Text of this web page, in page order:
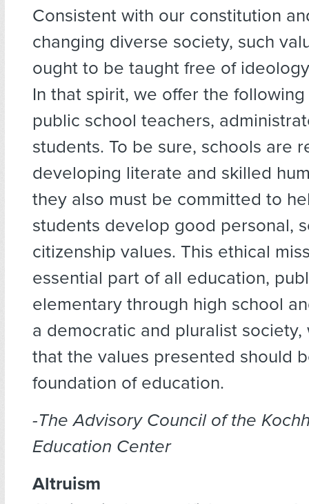
Consistent with our constitution
changing diverse society, such
ought to be taught free of
In that spirit, we offer the
public school teachers,
students. To be sure, schools are
developing literate and skilled
they also must be committed to
students develop good personal,
citizenship values. This ethical
essential part of all education,
elementary through high school
a democratic and pluralist
that the values presented should
foundation of education.
-The Advisory Council of the
Education Center
Altruism